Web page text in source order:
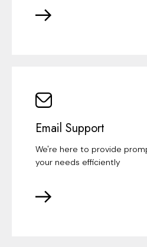
Email Support
We're here to provide
your needs efficiently